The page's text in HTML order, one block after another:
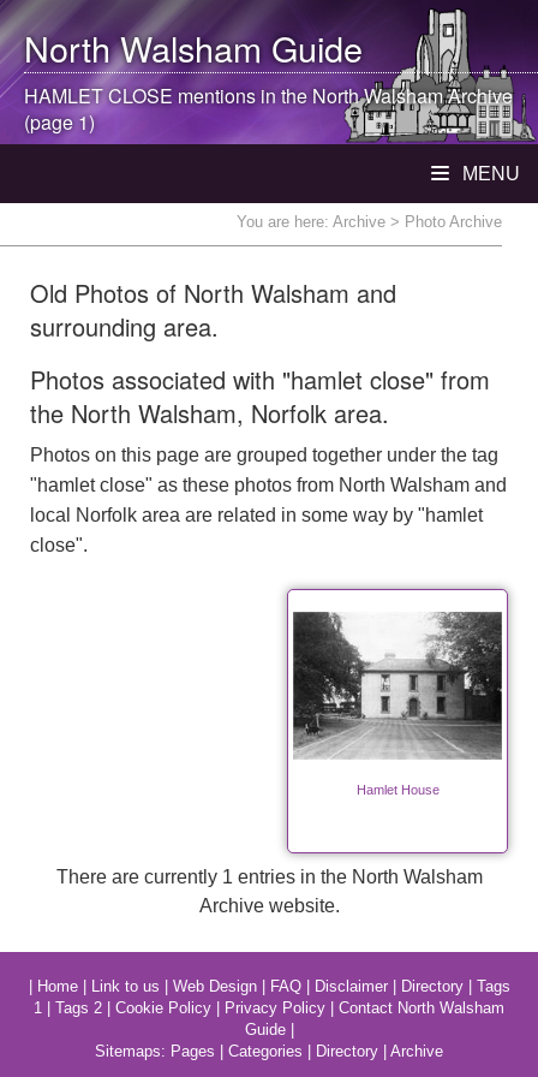
North WalshamGuide
HAMLET CLOSE mentions in theNorth WalshamArchive
(page 1)
MENU
You are here: Archive > Photo Archive
Old Photos of North Walsham and
surrounding area.
Photos associated with "hamlet close" from
the North Walsham, Norfolk area.
Photos on this page are grouped together under the tag
"hamlet close" as these photos from North Walsham and
local Norfolk area are related in some way by "hamlet
close".
Hamlet House
There are currently 1 entries in the North Walsham
Archive website.
Home| Link to us Web Design| FAQ| Disclaimer| Directory| Tags
1
Tags 2 Cookie Policy Privacy Policy
Contact North Walsham
Guide|
Sitemaps: Pages Categories Directory Archive